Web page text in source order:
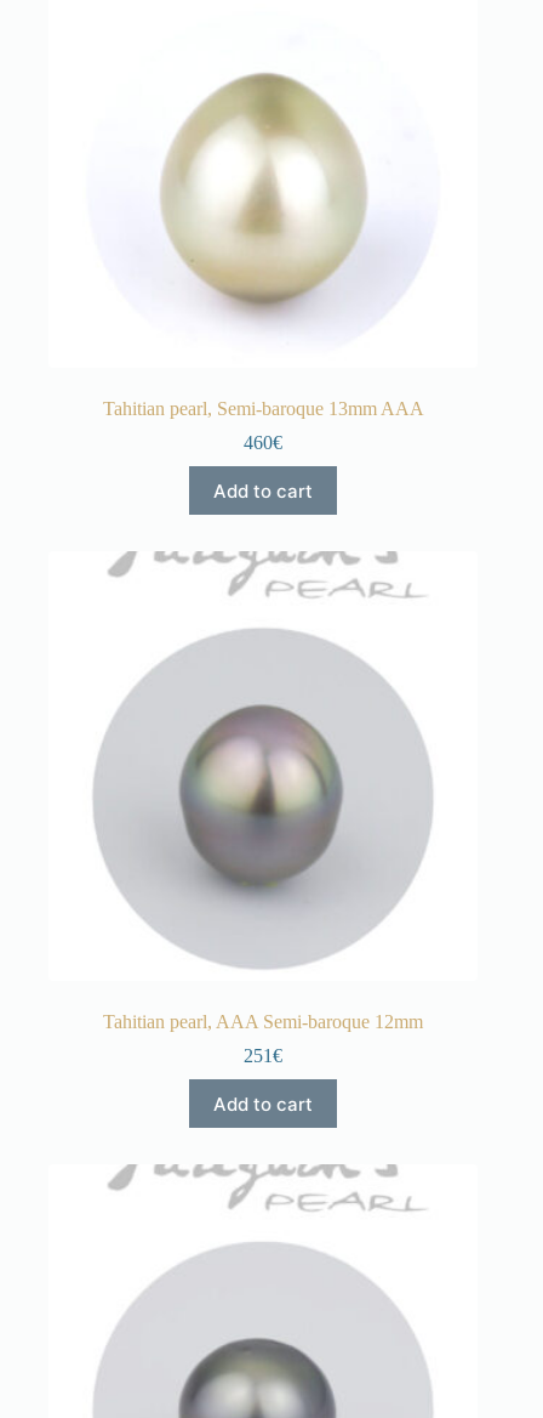
Tahitian pearl, Semi-baroque 13mm AAA
460€
Add to cart
Tahitian pearl, AAA Semi-baroque 12mm
251€
Add to cart